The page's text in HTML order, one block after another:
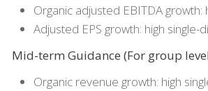
Organic adjusted EBITDA growth:
Adjusted EPS growth: high single-
Mid-term Guidance (For group
Organic revenue growth: high